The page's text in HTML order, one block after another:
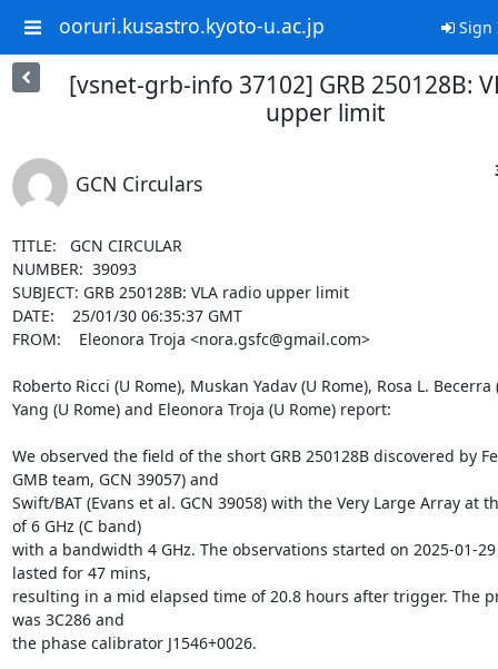
ooruri.kusastro.kyoto-u.ac.jp Sign
[vsnet-grb-info 37102] GRB 250128B:
upper limit
GCN Circulars
TITLE:   GCN CIRCULAR
NUMBER:  39093
SUBJECT: GRB 250128B: VLA radio upper limit
DATE:    25/01/30 06:35:37 GMT
FROM:    Eleonora Troja <nora.gsfc@gmail.com>
Roberto Ricci (U Rome), Muskan Yadav (U Rome), Rosa L. Becerra
Yang (U Rome) and Eleonora Troja (U Rome) report:
We observed the field of the short GRB 250128B discovered by
GMB team, GCN 39057) and
Swift/BAT (Evans et al. GCN 39058) with the Very Large Array at
of 6 GHz (C band)
with a bandwidth 4 GHz. The observations started on 2025-01-
lasted for 47 mins,
resulting in a mid elapsed time of 20.8 hours after trigger. The
was 3C286 and
the phase calibrator J1546+0026.